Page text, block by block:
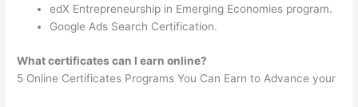
edX Entrepreneurship in Emerging Economies program.
Google Ads Search Certification.
What certificates can I earn online?
5 Online Certificates Programs You Can Earn to Advance your